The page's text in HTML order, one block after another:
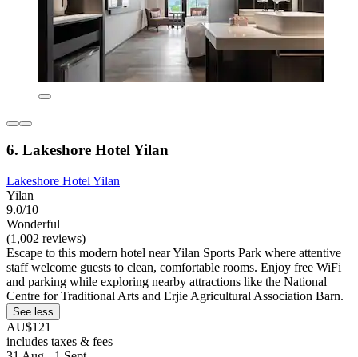
6. Lakeshore Hotel Yilan
Lakeshore Hotel Yilan
Yilan
9.0/10
Wonderful
(1,002 reviews)
Escape to this modern hotel near Yilan Sports Park where attentive
staff welcome guests to clean, comfortable rooms. Enjoy free WiFi
and parking while exploring nearby attractions like the National
Centre for Traditional Arts and Erjie Agricultural Association Barn.
See less
AU$121
includes taxes & fees